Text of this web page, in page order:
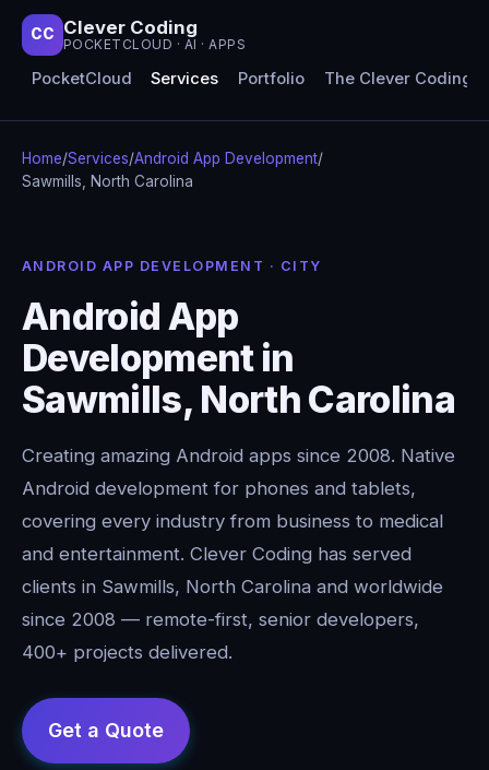
CC Clever Coding
POCKETCLOUD · AI · APPS
PocketCloud Services Portfolio The Clever Coding
Home/Services/Android App Development/
Sawmills, North Carolina
ANDROID APP DEVELOPMENT · CITY
Android App
Development in
Sawmills, North Carolina
Creating amazing Android apps since 2008. Native
Android development for phones and tablets,
covering every industry from business to medical
and entertainment. Clever Coding has served
clients in Sawmills, North Carolina and worldwide
since 2008 — remote-first, senior developers,
400+ projects delivered.